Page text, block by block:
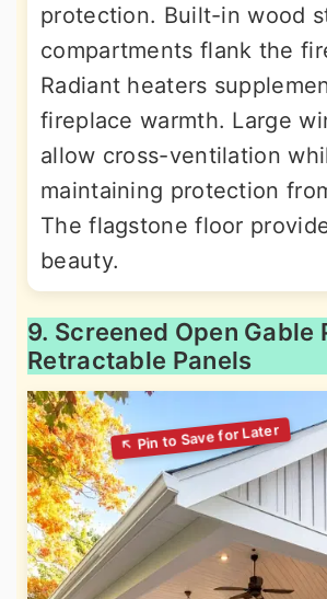
protection. Built-in wood
compartments flank the
Radiant heaters
fireplace warmth. Large
allow cross-ventilation
maintaining protection
The flagstone floor
beauty.
9. Screened Open Gable
Retractable Panels